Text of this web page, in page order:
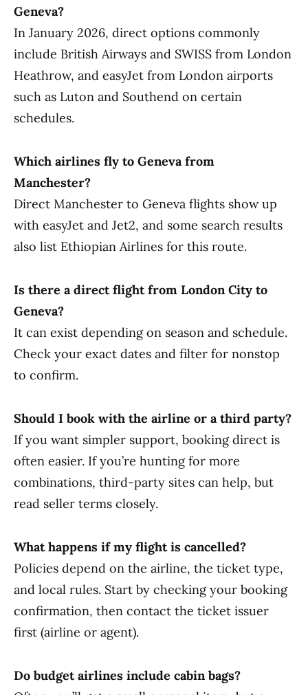
Geneva?
In January 2026, direct options commonly
include British Airways and SWISS from London
Heathrow, and easyJet from London airports
such as Luton and Southend on certain
schedules.
Which airlines fly to Geneva from
Manchester?
Direct Manchester to Geneva flights show up
with easyJet and Jet2, and some search results
also list Ethiopian Airlines for this route.
Is there a direct flight from London City to
Geneva?
It can exist depending on season and schedule.
Check your exact dates and filter for nonstop
to confirm.
Should I book with the airline or a third party?
If you want simpler support, booking direct is
often easier. If you’re hunting for more
combinations, third-party sites can help, but
read seller terms closely.
What happens if my flight is cancelled?
Policies depend on the airline, the ticket type,
and local rules. Start by checking your booking
confirmation, then contact the ticket issuer
first (airline or agent).
Do budget airlines include cabin bags?